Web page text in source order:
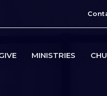
MINISTRIES